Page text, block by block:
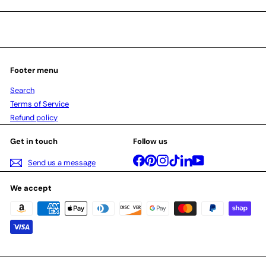
Footer menu
Search
Terms of Service
Refund policy
Get in touch
Send us a message
Follow us
Facebook
Pinterest
Instagram
TikTokLinkedInYouTube
We accept